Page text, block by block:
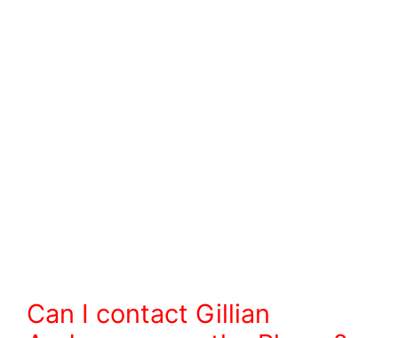
Can I contact Gillian